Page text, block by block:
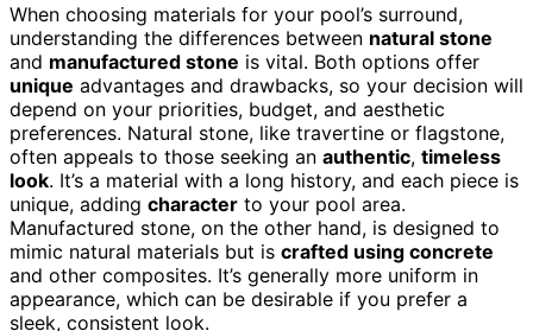
When choosing materials for your pool’s surround,
understanding the differences between natural stone
and manufactured stone is vital. Both options offer
unique advantages and drawbacks, so your decision will
depend on your priorities, budget, and aesthetic
preferences. Natural stone, like travertine or flagstone,
often appeals to those seeking an authentic, timeless
look. It’s a material with a long history, and each piece is
unique, adding character to your pool area.
Manufactured stone, on the other hand, is designed to
mimic natural materials but is crafted using concrete
and other composites. It’s generally more uniform in
appearance, which can be desirable if you prefer a
sleek, consistent look.